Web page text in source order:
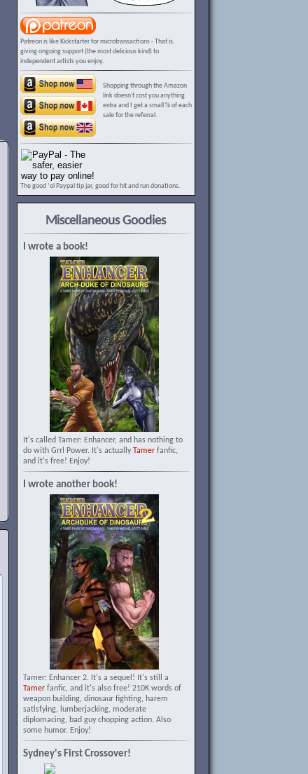
Patreon is like Kickstarter for microtransactions - That is,
giving ongoing support (the most delicious kind) to
independent artists you enjoy.
Shopping through the Amazon
link doesn't cost you anything
extra and I get a small % of each
sale for the referral.
The good ‘ol Paypal tip jar, good for hit and run donations.
Miscellaneous Goodies
I wrote a book!
It's called Tamer: Enhancer, and has nothing to
do with Grrl Power. It's actually Tamerfanfic,
and it's free! Enjoy!
I wrote another book!
Tamer: Enhancer 2. It's a sequel! It's still a
Tamerfanfic, and it's also free! 210K words of
weapon building, dinosaur fighting, harem
satisfying, lumberjacking, moderate
diplomacing, bad guy chopping action. Also
some humor. Enjoy!
Sydney's First Crossover!